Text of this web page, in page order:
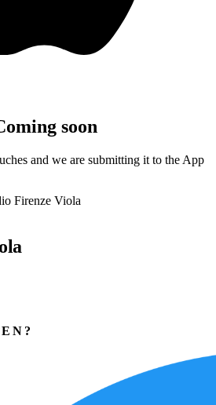
soon
and we are submitting it to the App
Firenze Viola